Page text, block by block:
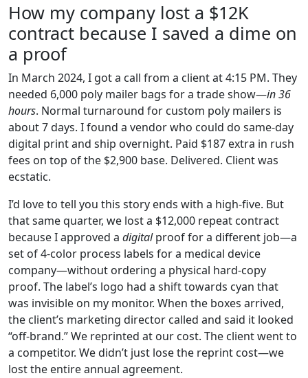
How my company lost a $12K
contract because I saved a dime on
a proof
In March 2024, I got a call from a client at 4:15 PM. They
needed 6,000 poly mailer bags for a trade show—in 36
hours. Normal turnaround for custom poly mailers is
about 7 days. I found a vendor who could do same-day
digital print and ship overnight. Paid $187 extra in rush
fees on top of the $2,900 base. Delivered. Client was
ecstatic.
I’d love to tell you this story ends with a high-five. But
that same quarter, we lost a $12,000 repeat contract
because I approved a digitalproof for a different job—a
set of 4-color process labels for a medical device
company—without ordering a physical hard-copy
proof. The label’s logo had a shift towards cyan that
was invisible on my monitor. When the boxes arrived,
the client’s marketing director called and said it looked
“off-brand.” We reprinted at our cost. The client went to
a competitor. We didn’t just lose the reprint cost—we
lost the entire annual agreement.